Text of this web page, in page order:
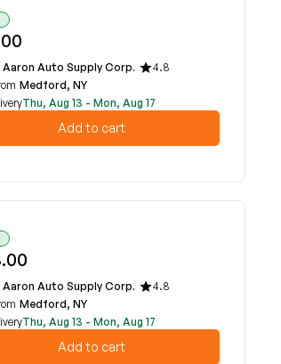
Aaron Auto Supply Corp.
4.8
Medford, NY
Thu, Aug 13 - Mon, Aug 17
Add to cart
Aaron Auto Supply Corp.
4.8
Medford, NY
Thu, Aug 13 - Mon, Aug 17
Add to cart